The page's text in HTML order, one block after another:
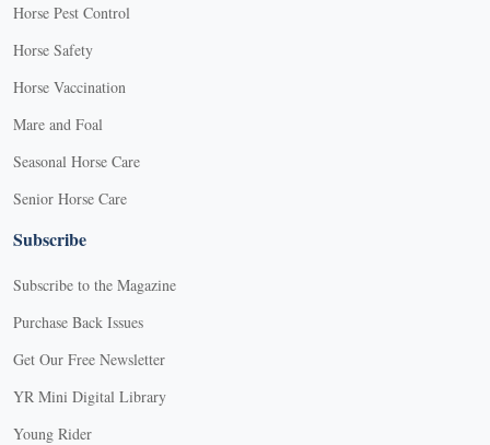
Horse Pest Control
Horse Safety
Horse Vaccination
Mare and Foal
Seasonal Horse Care
Senior Horse Care
Subscribe
Subscribe to the Magazine
Purchase Back Issues
Get Our Free Newsletter
YR Mini Digital Library
Young Rider